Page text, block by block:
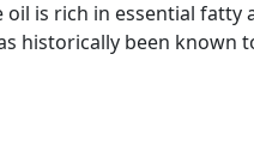
oil is rich in essential
historically been known